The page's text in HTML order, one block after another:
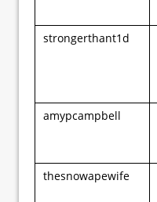
strongerthant1d
amypcampbell
thesnowapewife